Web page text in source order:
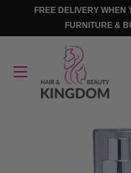
FREE DELIVERY WHEN
FURNITURE &
Beauty